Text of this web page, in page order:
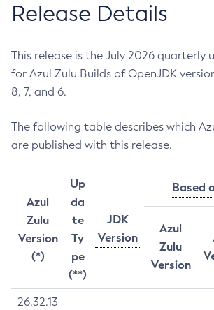
Release Details
This release is the July 2026 quarterly
for Azul Zulu Builds of OpenJDK version
8, 7, and 6.
The following table describes which
are published with this release.
Azul
Zulu
Version
(*)
Up
da
te
Ty
pe
(**)
JDK
Version
Based
Azul
Zulu
Version
26.32.13